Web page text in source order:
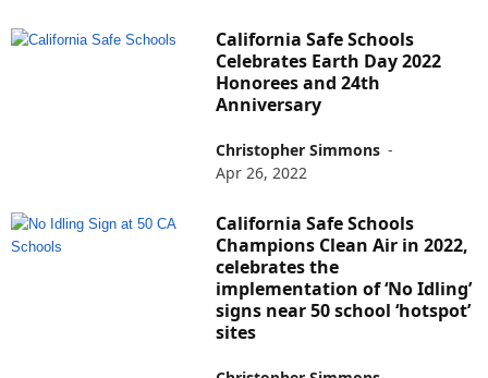
California Safe Schools
Celebrates Earth Day 2022
Honorees and 24th
Anniversary
Christopher Simmons -
Apr 26, 2022
California Safe Schools
Champions Clean Air in 2022,
celebrates the
implementation of ‘No Idling’
signs near 50 school ‘hotspot’
sites